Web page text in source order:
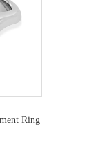
Ring